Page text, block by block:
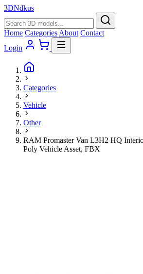
3DNdkus
Home Categories About Contact
Login
Categories
Vehicle
Other
RAM Promaster Van L3H2 HQ
Poly Vehicle Asset, FBX